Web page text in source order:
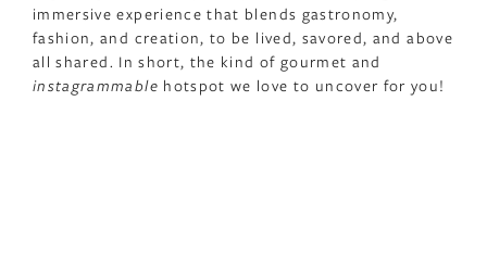
immersive experience that blends gastronomy,
fashion, and creation, to be lived, savored, and above
all shared. In short, the kind of gourmet and
instagrammable hotspot we love to uncover for you!